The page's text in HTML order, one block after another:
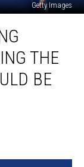
Getty Images
THE
BE